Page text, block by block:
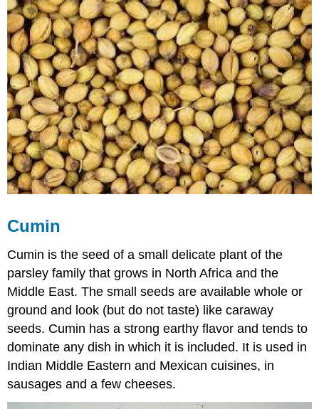
Cumin
Cumin is the seed of a small delicate plant of the
parsley family that grows in North Africa and the
Middle East. The small seeds are available whole or
ground and look (but do not taste) like caraway
seeds. Cumin has a strong earthy flavor and tends to
dominate any dish in which it is included. It is used in
Indian Middle Eastern and Mexican cuisines, in
sausages and a few cheeses.